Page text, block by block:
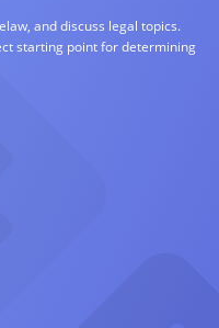
and discuss legal topics.
starting point for determining